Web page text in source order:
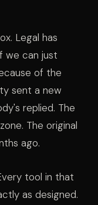
Legal has
we can just
of the
sent a new
replied. The
The original
ago.
tool in that
as designed.